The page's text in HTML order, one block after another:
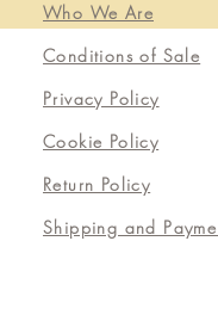
Who We Are
Conditions of Sale
Privacy Policy
Cookie Policy
Return Policy
Shipping and